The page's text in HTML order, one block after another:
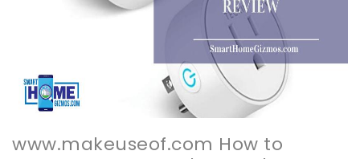
www.makeuseof.com How to